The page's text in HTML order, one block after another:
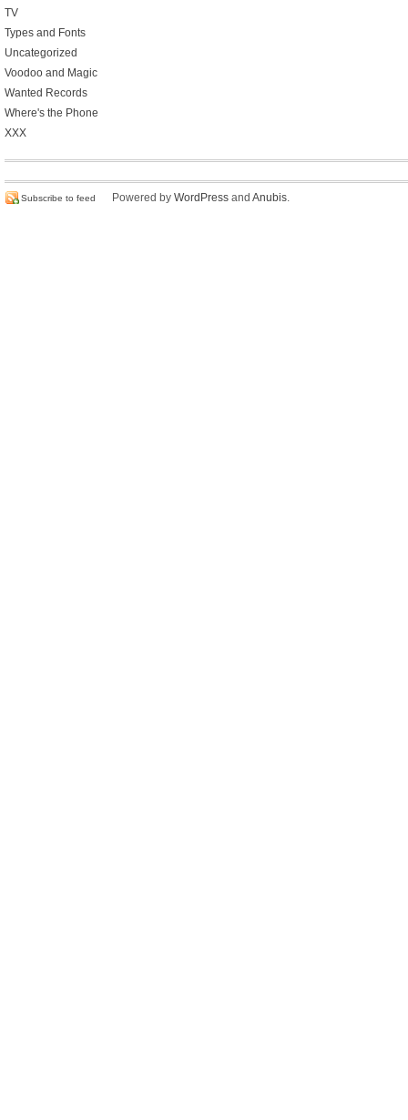
TV
Types and Fonts
Uncategorized
Voodoo and Magic
Wanted Records
Where's the Phone
XXX
Subscribe to feed Powered by WordPress and Anubis